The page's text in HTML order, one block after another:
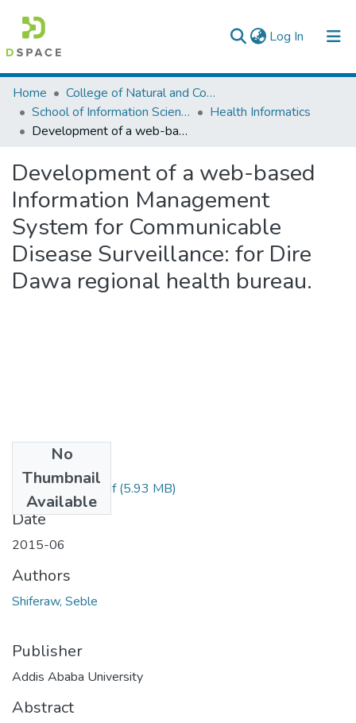
Log In (current)
Colleges, Institutes & Collections
Browse AAU-ETD
Home
College of Natural and Computational Sciences
School of Information Science
Health Informatics
Development of a web-based Information Management System for Communicable Disease Surveillance: for Dire Dawa regional health bureau.
Development of a web-based
Information Management
System for Communicable
Disease Surveillance: for Dire
Dawa regional health bureau.
No
Thumbnail
Available
Seble Shiferaw.pdf(5.93 MB)
Date
2015-06
Authors
Shiferaw, Seble
Publisher
Addis Ababa University
Abstract